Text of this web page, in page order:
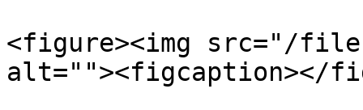
<figure><img src="/files/
alt=""><figcaption></